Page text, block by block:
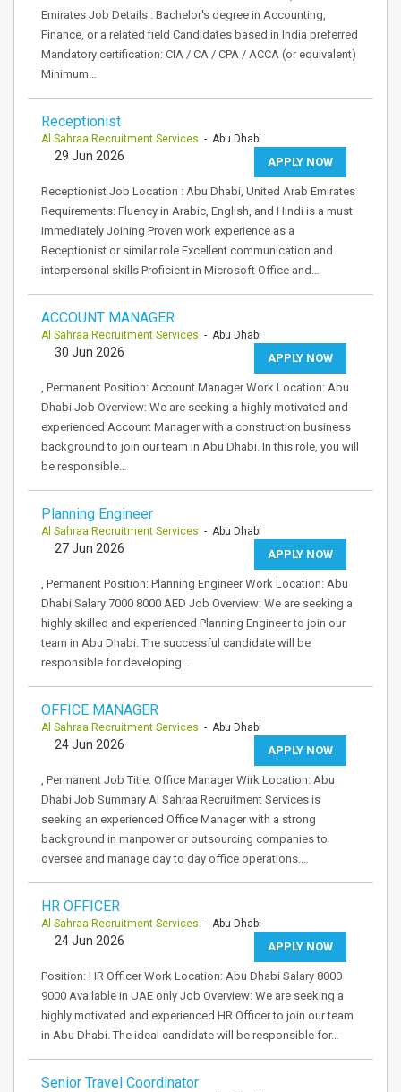
Emirates Job Details : Bachelor's degree in Accounting,
Finance, or a related field Candidates based in India preferred
Mandatory certification: CIA / CA / CPA / ACCA (or equivalent)
Minimum…
Receptionist
Al Sahraa Recruitment Services - Abu Dhabi
APPLY NOW
29 Jun 2026
Receptionist Job Location : Abu Dhabi, United Arab Emirates
Requirements: Fluency in Arabic, English, and Hindi is a must
Immediately Joining Proven work experience as a
Receptionist or similar role Excellent communication and
interpersonal skills Proficient in Microsoft Office and…
ACCOUNT MANAGER
Al Sahraa Recruitment Services - Abu Dhabi
APPLY NOW
30 Jun 2026
, Permanent Position: Account Manager Work Location: Abu
Dhabi Job Overview: We are seeking a highly motivated and
experienced Account Manager with a construction business
background to join our team in Abu Dhabi. In this role, you will
be responsible…
Planning Engineer
Al Sahraa Recruitment Services - Abu Dhabi
APPLY NOW
27 Jun 2026
, Permanent Position: Planning Engineer Work Location: Abu
Dhabi Salary 7000 8000 AED Job Overview: We are seeking a
highly skilled and experienced Planning Engineer to join our
team in Abu Dhabi. The successful candidate will be
responsible for developing…
OFFICE MANAGER
Al Sahraa Recruitment Services - Abu Dhabi
APPLY NOW
24 Jun 2026
, Permanent Job Title: Office Manager Wirk Location: Abu
Dhabi Job Summary Al Sahraa Recruitment Services is
seeking an experienced Office Manager with a strong
background in manpower or outsourcing companies to
oversee and manage day to day office operations.…
HR OFFICER
Al Sahraa Recruitment Services - Abu Dhabi
APPLY NOW
24 Jun 2026
Position: HR Officer Work Location: Abu Dhabi Salary 8000
9000 Available in UAE only Job Overview: We are seeking a
highly motivated and experienced HR Officer to join our team
in Abu Dhabi. The ideal candidate will be responsible for…
Senior Travel Coordinator